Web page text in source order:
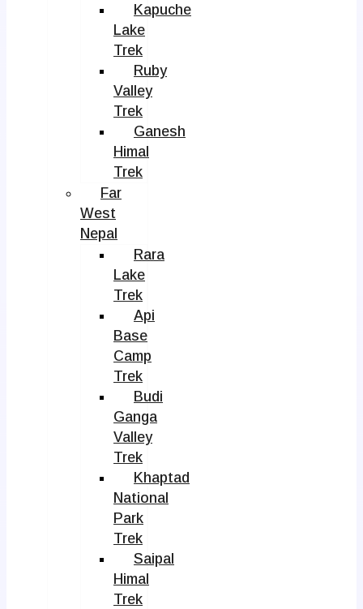
Kapuche
Lake
Trek
Ruby
Valley
Trek
Ganesh
Himal
Trek
Far
West
Nepal
Rara
Lake
Trek
Api
Base
Camp
Trek
Budi
Ganga
Valley
Trek
Khaptad
National
Park
Trek
Saipal
Himal
Trek